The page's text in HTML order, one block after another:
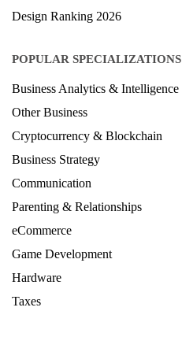
Design Ranking 2026
POPULAR SPECIALIZATIONS
Business Analytics & Intelligence
Other Business
Cryptocurrency & Blockchain
Business Strategy
Communication
Parenting & Relationships
eCommerce
Game Development
Hardware
Taxes